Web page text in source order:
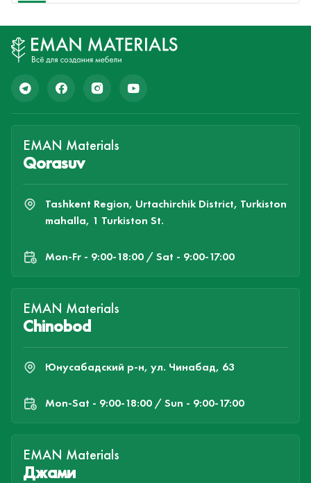
EMAN Materials
Qorasuv
Tashkent Region, Urtachirchik District, Turkiston
mahalla, 1 Turkiston St.
Mon-Fr - 9:00-18:00 / Sat - 9:00-17:00
EMAN Materials
Chinobod
Юнусабадский р-н, ул. Чинабад, 63
Mon-Sat - 9:00-18:00 / Sun - 9:00-17:00
EMAN Materials
Джами